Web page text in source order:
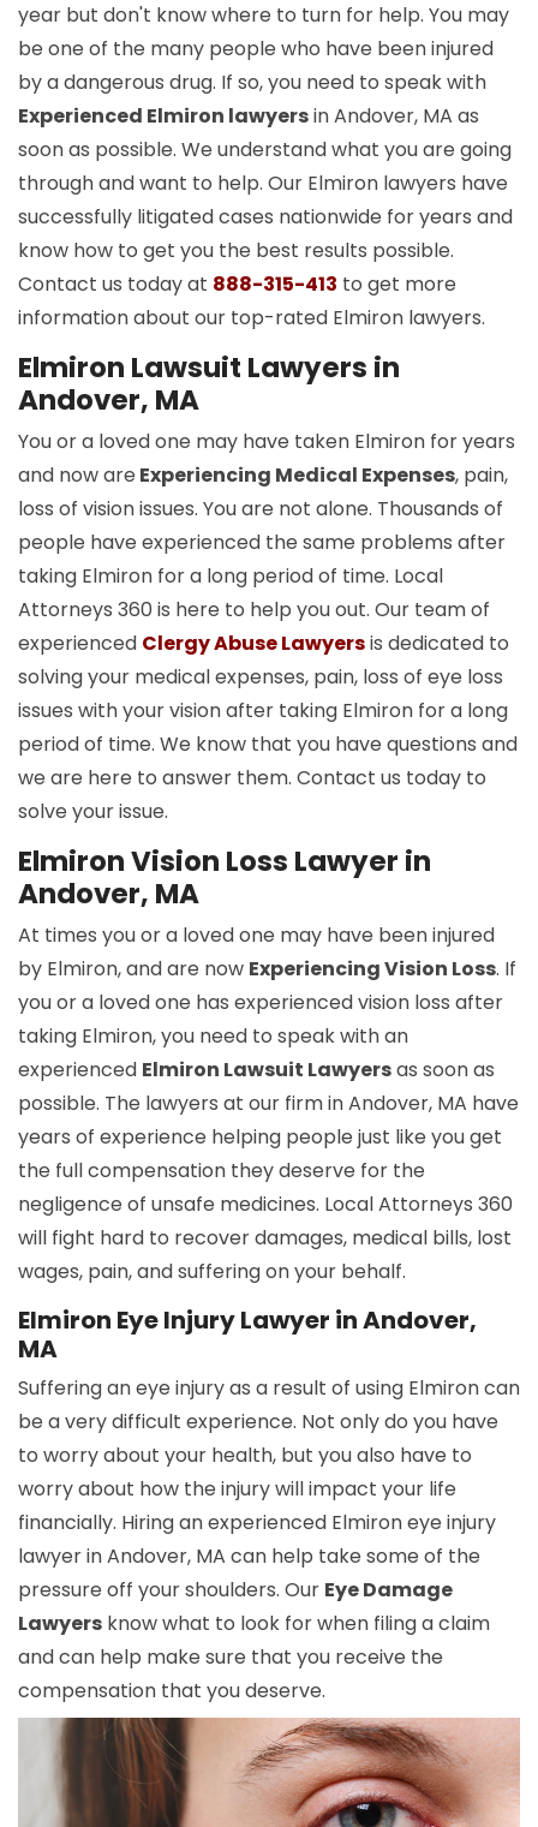
year but don't know where to turn for help. You may
be one of the many people who have been injured
by a dangerous drug. If so, you need to speak with
Experienced Elmiron lawyersin Andover, MA as
soon as possible. We understand what you are going
through and want to help. Our Elmiron lawyers have
successfully litigated cases nationwide for years and
know how to get you the best results possible.
Contact us today at 888-315-413 to get more
information about our top-rated Elmiron lawyers.
Elmiron Lawsuit Lawyers in
Andover, MA
You or a loved one may have taken Elmiron for years
and now are Experiencing Medical Expenses, pain,
loss of vision issues. You are not alone. Thousands of
people have experienced the same problems after
taking Elmiron for a long period of time. Local
Attorneys 360 is here to help you out. Our team of
experienced Clergy Abuse Lawyersis dedicated to
solving your medical expenses, pain, loss of eye loss
issues with your vision after taking Elmiron for a long
period of time. We know that you have questions and
we are here to answer them. Contact us today to
solve your issue.
Elmiron Vision Loss Lawyer in
Andover, MA
At times you or a loved one may have been injured
by Elmiron, and are now Experiencing Vision Loss. If
you or a loved one has experienced vision loss after
taking Elmiron, you need to speak with an
experienced Elmiron Lawsuit Lawyersas soon as
possible. The lawyers at our firm in Andover, MA have
years of experience helping people just like you get
the full compensation they deserve for the
negligence of unsafe medicines. Local Attorneys 360
will fight hard to recover damages, medical bills, lost
wages, pain, and suffering on your behalf.
Elmiron Eye Injury Lawyer in Andover,
MA
Suffering an eye injury as a result of using Elmiron can
be a very difficult experience. Not only do you have
to worry about your health, but you also have to
worry about how the injury will impact your life
financially. Hiring an experienced Elmiron eye injury
lawyer in Andover, MA can help take some of the
pressure off your shoulders. Our Eye Damage
Lawyers know what to look for when filing a claim
and can help make sure that you receive the
compensation that you deserve.